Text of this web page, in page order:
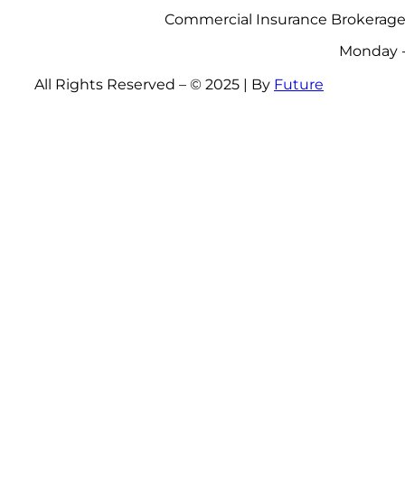
Commercial Insurance
Monday
All Rights Reserved – © 2025 | By Future